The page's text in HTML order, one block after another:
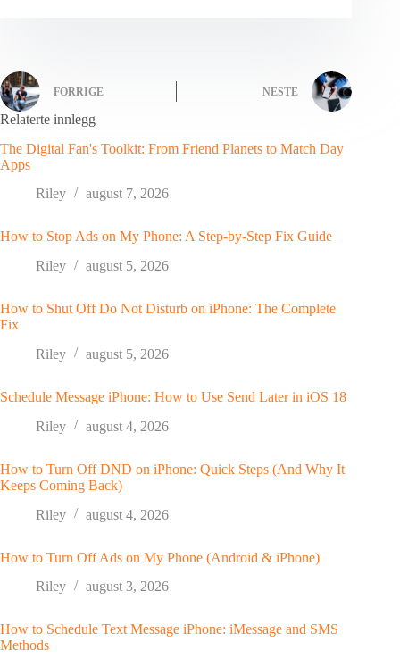
FORRIGE NESTE
Relaterte innlegg
The Digital Fan's Toolkit: From Friend Planets to Match Day
Apps
Riley
august 7, 2026
How to Stop Ads on My Phone: A Step-by-Step Fix Guide
Riley
august 5, 2026
How to Shut Off Do Not Disturb on iPhone: The Complete
Fix
Riley
august 5, 2026
Schedule Message iPhone: How to Use Send Later in iOS 18
Riley
august 4, 2026
How to Turn Off DND on iPhone: Quick Steps (And Why It
Keeps Coming Back)
Riley
august 4, 2026
How to Turn Off Ads on My Phone (Android & iPhone)
Riley
august 3, 2026
How to Schedule Text Message iPhone: iMessage and SMS
Methods